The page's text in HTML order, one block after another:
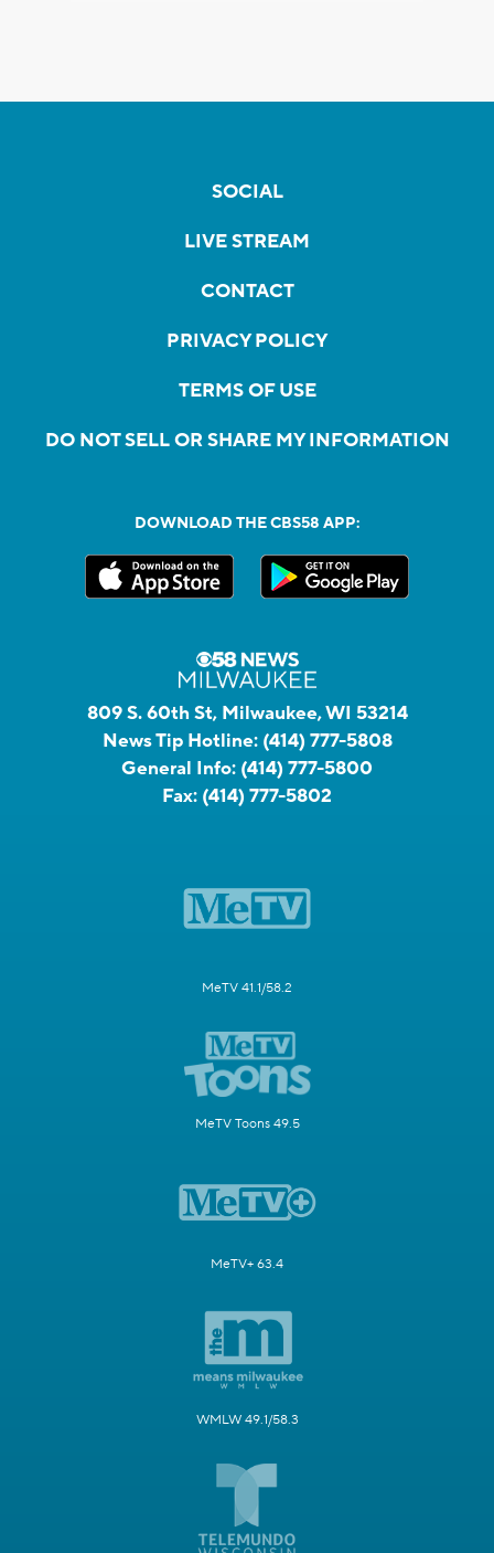
SOCIAL
LIVE STREAM
CONTACT
PRIVACY POLICY
TERMS OF USE
DO NOT SELL OR SHARE MY INFORMATION
DOWNLOAD THE CBS58 APP:
809 S. 60th St, Milwaukee, WI 53214
News Tip Hotline: (414) 777-5808
General Info: (414) 777-5800
Fax: (414) 777-5802
MeTV 41.1/58.2
MeTV Toons 49.5
MeTV+ 63.4
WMLW 49.1/58.3